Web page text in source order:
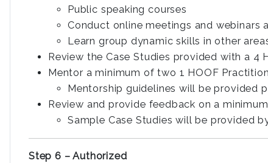
Public speaking courses
Conduct online meetings and webinars
Learn group dynamic skills in other
Review the Case Studies provided with a 4
Mentor a minimum of two 1 HOOF
Mentorship guidelines will be provided
Review and provide feedback on a
Sample Case Studies will be provided
Step 6 – Authorized